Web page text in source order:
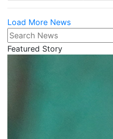
Load More News
Search News
Featured Story